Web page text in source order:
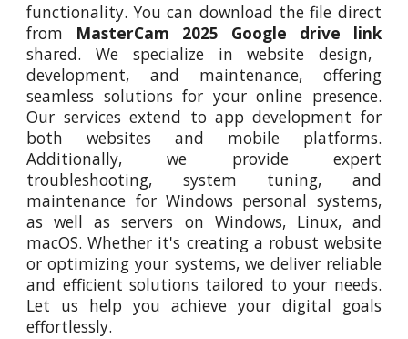
functionality. You can download the file direct
from MasterCam 2025 Google drive link
shared. We specialize in website design,
development, and maintenance, offering
seamless solutions for your online presence.
Our services extend to app development for
both websites and mobile platforms.
Additionally, we provide expert
troubleshooting, system tuning, and
maintenance for Windows personal systems,
as well as servers on Windows, Linux, and
macOS. Whether it's creating a robust website
or optimizing your systems, we deliver reliable
and efficient solutions tailored to your needs.
Let us help you achieve your digital goals
effortlessly.